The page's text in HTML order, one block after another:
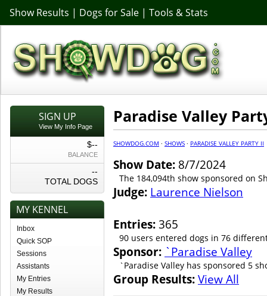
Show Results | Dogs for Sale | Tools & Stats
SIGN UP
View My Info Page
$--
BALANCE
--
TOTAL DOGS
MY KENNEL
Inbox
Quick SOP
Sessions
Assistants
My Entries
My Results
Paradise Valley
SHOWDOG.COM · SHOWS · PARADISE VALLEY PARTY II
Show Date: 8/7/2024
The 184,094th show sponsored on
Judge: Laurence Nielson
Entries:365
90 users entered dogs in 76
Sponsor: `Paradise Valley
`Paradise Valley has sponsored 5
Group Results:View All